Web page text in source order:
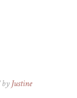
by Justine